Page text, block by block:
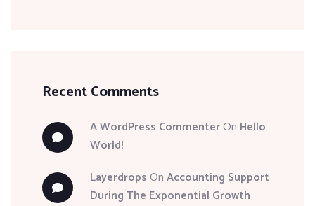
Recent Comments
A WordPress CommenterOn Hello
World!
LayerdropsOnAccounting Support
During The Exponential Growth